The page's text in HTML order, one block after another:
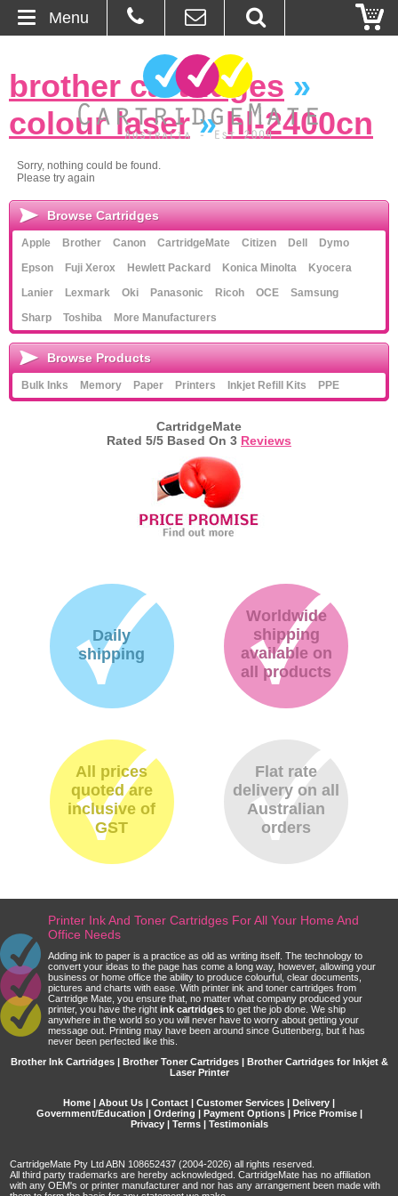
About Us
Blog
Basket
Browse Products
Cartridges
brother cartridges »
colour laser»hl-2400cn
Sorry, nothing could be found.
Please try again
Menu
Browse Cartridges
Apple Brother Canon CartridgeMate Citizen Dell
Dymo
Epson
Fuji Xerox Hewlett Packard Konica Minolta
Kyocera
Lanier
Lexmark Oki Panasonic Ricoh OCE
Samsung
Sharp
Toshiba More Manufacturers
Browse Products
Bulk Inks Memory Paper Printers Inkjet Refill Kits PPE
CartridgeMate
Rated 5/5 Based On 3 Reviews
Daily
shipping
Worldwide
shipping
available on
all products
All prices
quoted are
inclusive of
GST
Flat rate
delivery on all
Australian
orders
Printer Ink And Toner Cartridges For All Your Home And
Office Needs
Adding ink to paper is a practice as old as writing itself. The technology to
convert your ideas to the page has come a long way, however, allowing your
business or home office the ability to produce colourful, clear documents,
pictures and charts with ease. With printer ink and toner cartridges from
Cartridge Mate, you ensure that, no matter what company produced your
printer, you have the right ink cartridges to get the job done. We ship
anywhere in the world so you will never have to worry about getting your
message out. Printing may have been around since Guttenberg, but it has
never been perfected like this.
Brother Ink Cartridges | Brother Toner Cartridges | Brother Cartridges for Inkjet &
Laser Printer
Home About Us Contact Customer Services Delivery
Government/Education
Ordering Payment Options| Price Promise|
Privacy| Terms| Testimonials
CartridgeMate Pty Ltd ABN 108652437 (2004-2026) all rights reserved.
All third party trademarks are hereby acknowledged. CartridgeMate has no affiliation
with any OEM's or printer manufacturer and nor has any arrangement been made with